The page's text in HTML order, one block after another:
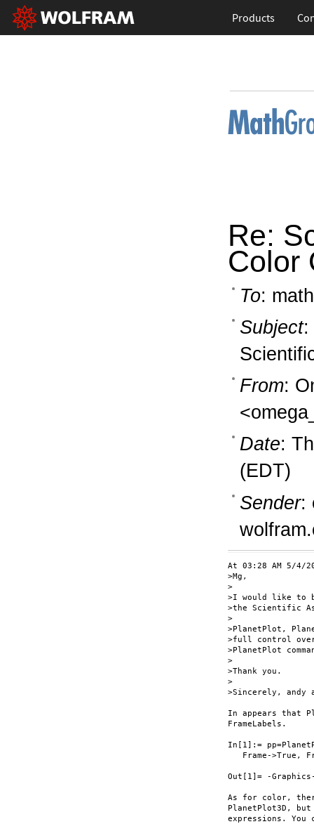
Products
Re:
Color
To:
Subject:
From:
Date:
(EDT)
Sender:
At 03:28 AM 5/4/
>Mg,
>
>I would like to
>the Scientific
>
>PlanetPlot,
>full control over
>PlanetPlot
>
>Thank you.
>
>Sincerely, andy
In appears that
FrameLabels.
In[1]:=
Frame->True,
Out[1]= -
As for color,
PlanetPlot3D,
expressions.